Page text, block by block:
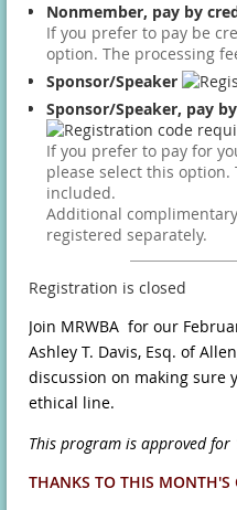
Nonmember, pay by
If you prefer to pay be
option. The processing
Sponsor/Speaker
Sponsor/Speaker, pay
If you prefer to pay for
please select this option.
included.
Additional
registered separately.
Registration is closed
Join MRWBA for our
Ashley T. Davis, Esq. of
discussion on making sure
ethical line.
This program is approved for
THANKS TO THIS MONTH'S